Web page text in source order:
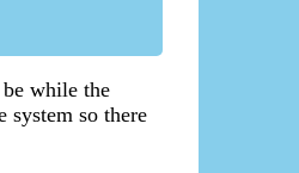
while the
system so there